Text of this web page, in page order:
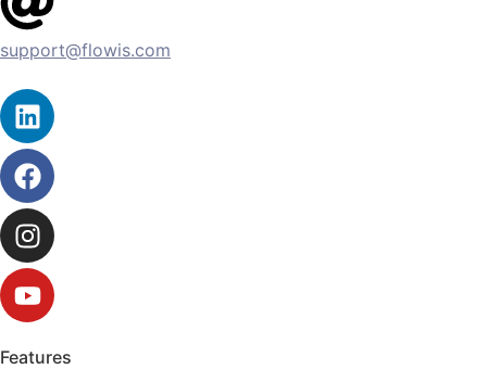
support@flowis.com
Features